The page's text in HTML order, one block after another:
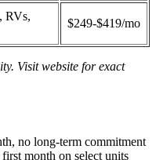
RVs,
$249-$419/mo
Visit website for exact
no long-term commitment
month on select units